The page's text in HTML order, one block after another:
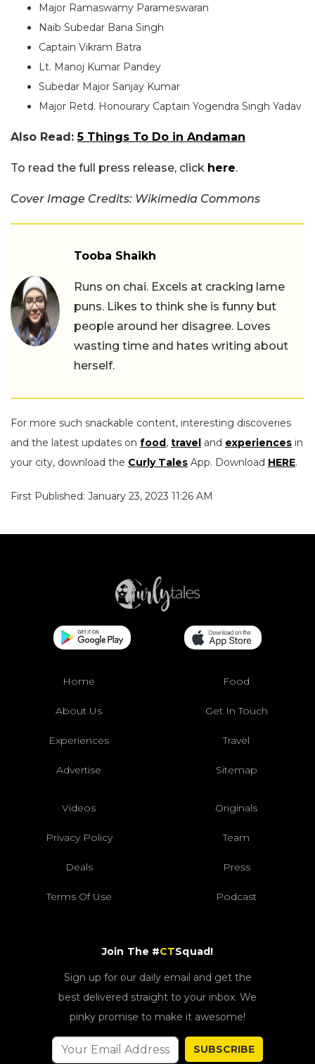
Major Ramaswamy Parameswaran
Naib Subedar Bana Singh
Captain Vikram Batra
Lt. Manoj Kumar Pandey
Subedar Major Sanjay Kumar
Major Retd. Honourary Captain Yogendra Singh Yadav
Also Read:5 Things To Do in Andaman
To read the full press release, click here.
Cover Image Credits: Wikimedia Commons
Tooba Shaikh
Runs on chai. Excels at cracking lame
puns. Likes to think she is funny but
people around her disagree. Loves
wasting time and hates writing about
herself.
For more such snackable content, interesting discoveries
and the latest updates on food, travel and experiences in
your city, download the Curly Tales App. Download HERE.
First Published: January 23, 2023 11:26 AM
Home Food
About Us Get In Touch
Experiences Travel
Advertise Sitemap
Videos Originals
Privacy Policy Team
Deals Press
Terms Of Use Podcast
Join The #CTSquad!
Sign up for our daily email and get the
best delivered straight to your inbox. We
pinky promise to make it awesome!
SUBSCRIBE